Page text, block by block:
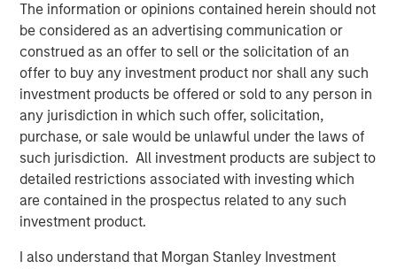
The information or opinions contained herein should not
be considered as an advertising communication or
construed as an offer to sell or the solicitation of an
offer to buy any investment product nor shall any such
investment products be offered or sold to any person in
any jurisdiction in which such offer, solicitation,
purchase, or sale would be unlawful under the laws of
such jurisdiction. All investment products are subject to
detailed restrictions associated with investing which
are contained in the prospectus related to any such
investment product.
I also understand that Morgan Stanley Investment
Morgan Stanley Investment Management.
“The strong investor demand for this fund underscores
our continued focus on providing public and private
markets solutions across real estate and infrastructure
which meet our clients’ objectives,” said Dan Simkowitz,
Head of Morgan Stanley Investment Management. “G10
builds on the strength of our growing alternatives
platform that has over $100 billion in assets under
management including $52 billion in Real Assets
strategies.”
About Morgan Stanley Real Estate Investing